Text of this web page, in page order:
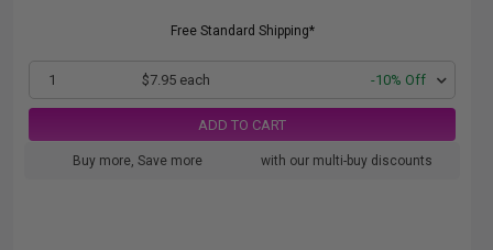
Free Standard Shipping*
1 $7.95 each -10% Off
ADD TO CART
Buy more, Save more with our multi-buy discounts